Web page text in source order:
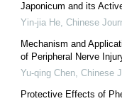
Japonicum and its
Yin-jia He, Chinese
Mechanism and
of Peripheral Nerve
Yu-qing Chen, Chinese
Protective Effects of